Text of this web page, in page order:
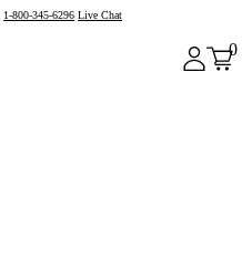
1-800-345-6296 Live Chat
0